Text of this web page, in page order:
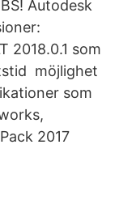
Autodesk
2018.0.1 som
möjlighet
som
2017